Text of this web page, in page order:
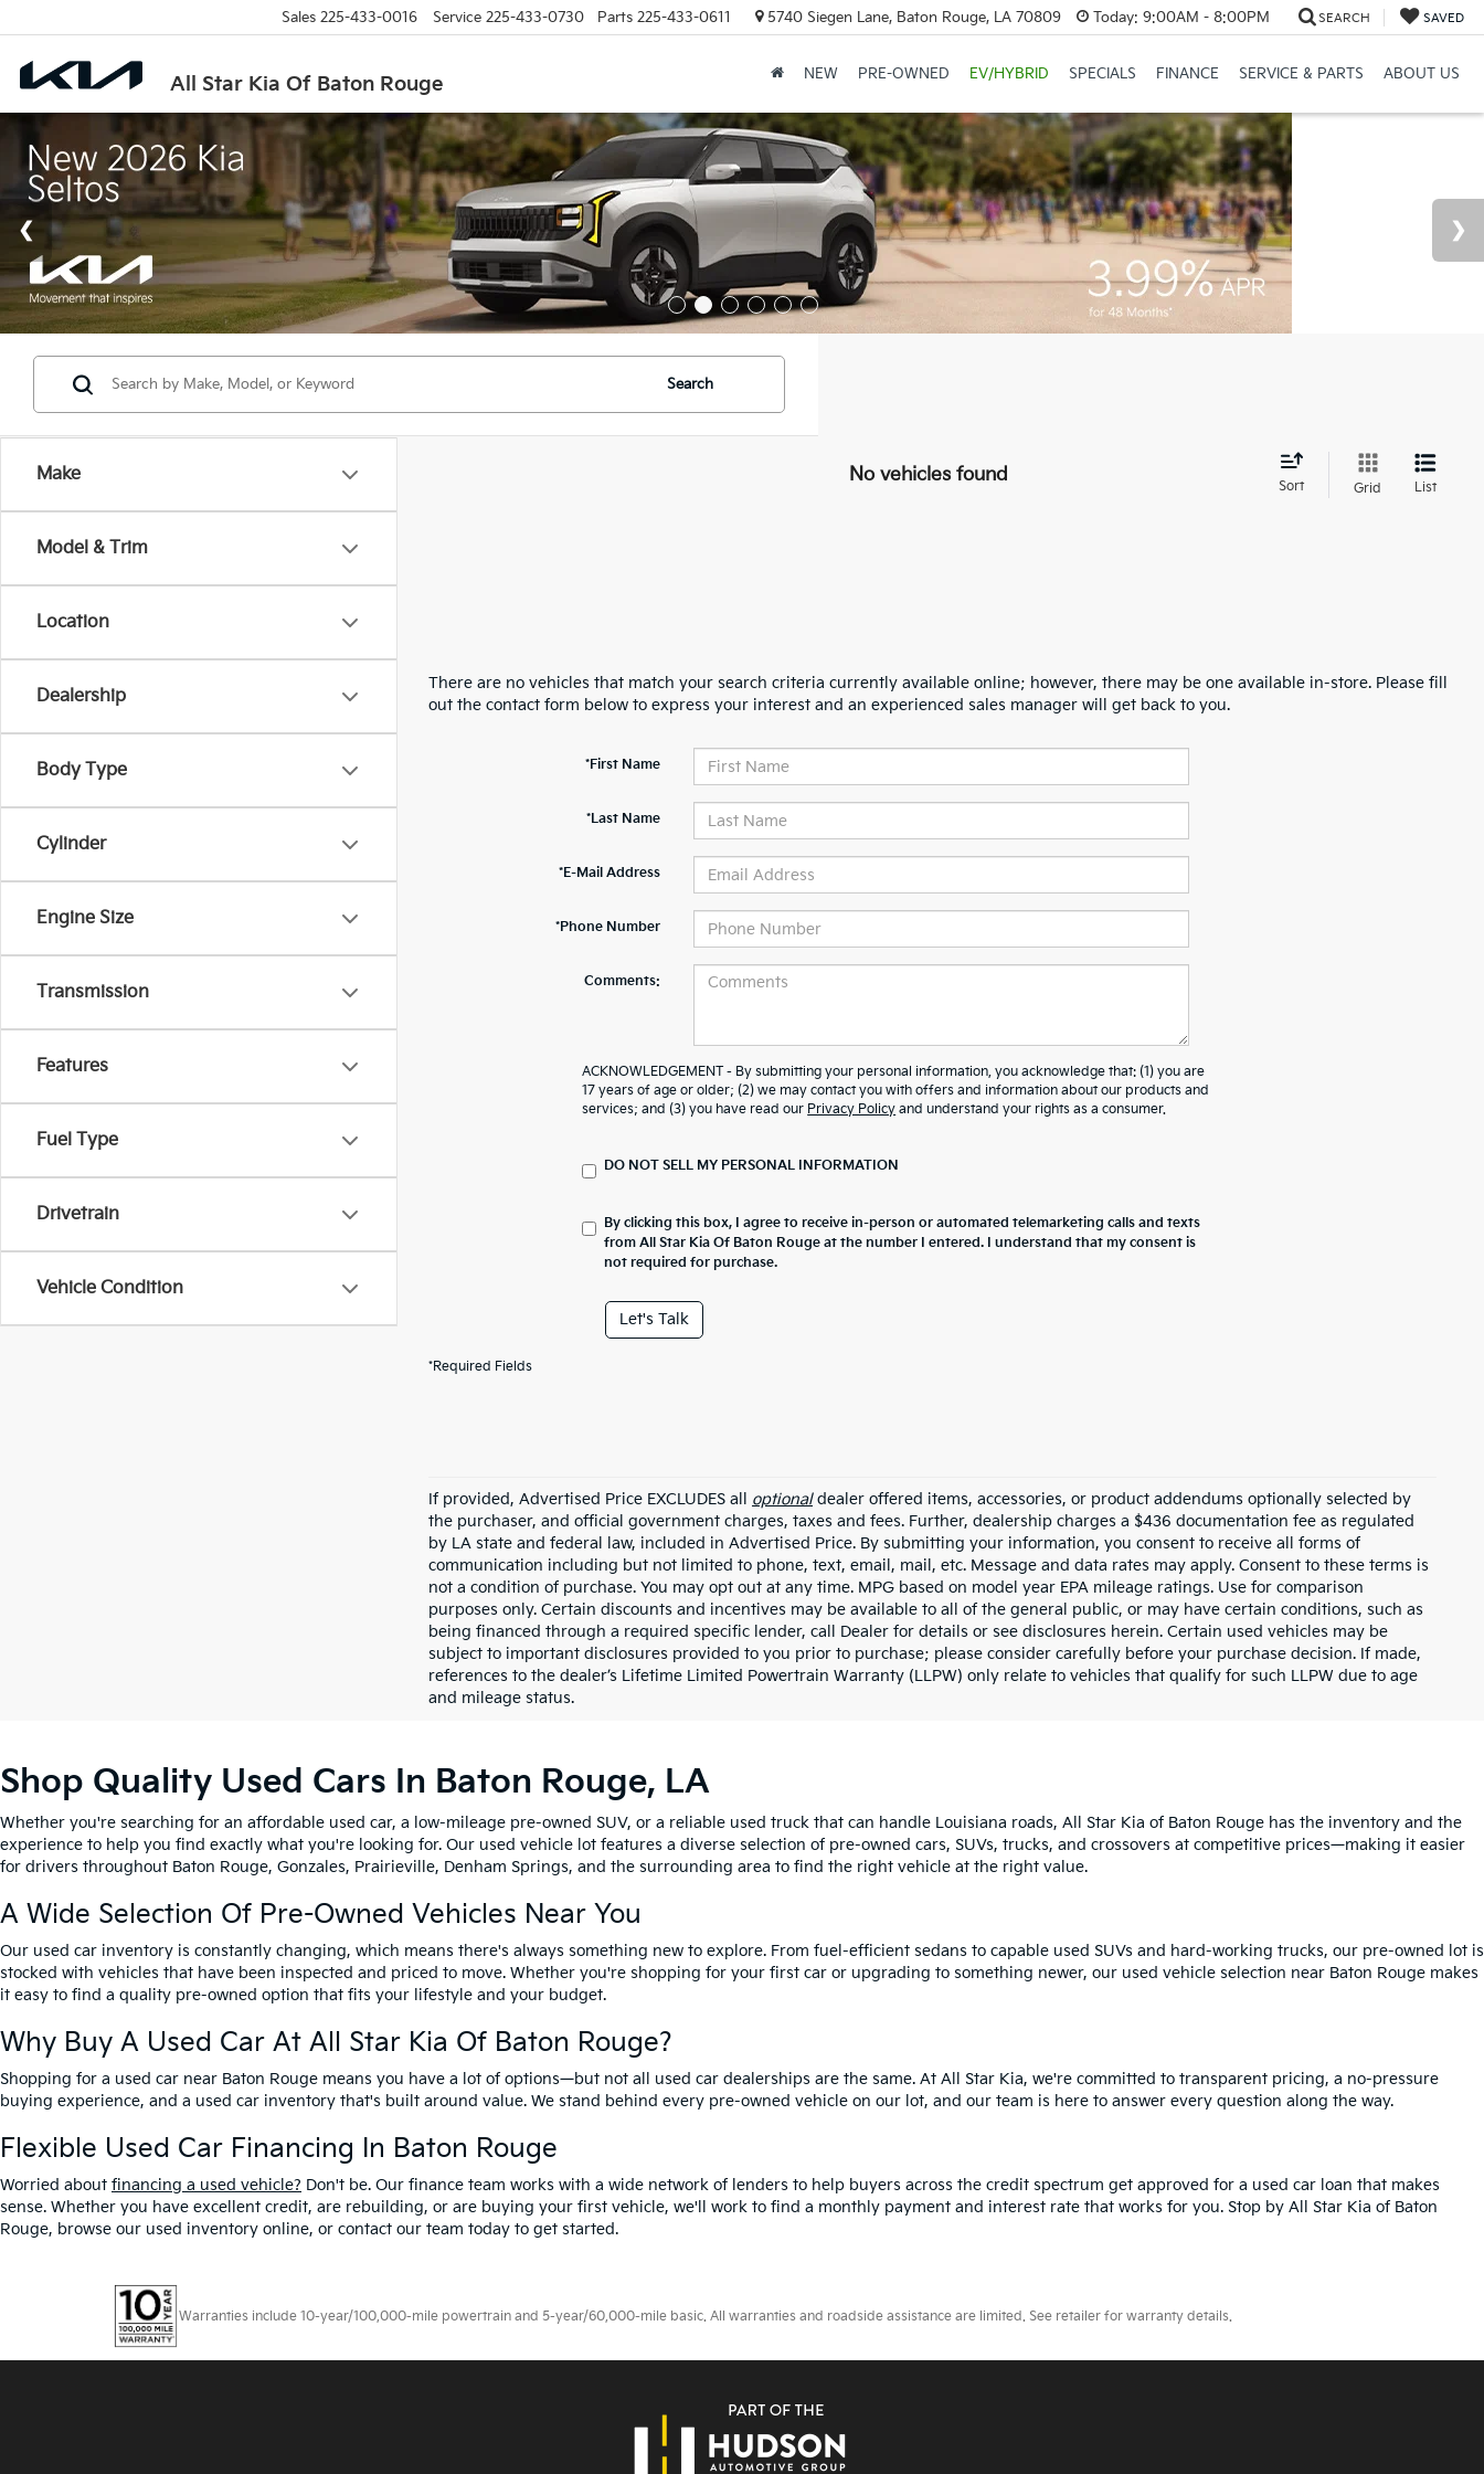
All Star Kia Of Baton Rouge
Sales 225-433-0016 Service 225-433-0730 Parts 225-433-0611 5740 Siegen Lane, Baton Rouge, LA 70809 Today: 9:00AM - 8:00PM SEARCH SAVED
NEW PRE-OWNED EV/HYBRID SPECIALS FINANCE SERVICE & PARTS ABOUT US
Make
Model & Trim
Location
Dealership
Body Type
Cylinder
Engine Size
Transmission
Features
Fuel Type
Drivetrain
Vehicle Condition
Search
No vehicles found
Sort Grid List
There are no vehicles that match your search criteria currently available online; however, there may be one available in-store. Please fill
out the contact form below to express your interest and an experienced sales manager will get back to you.
*First Name
*Last Name
*E-Mail Address
*Phone Number
Comments:
ACKNOWLEDGEMENT - By submitting your personal information, you acknowledge that: (1) you are
17 years of age or older; (2) we may contact you with offers and information about our products and
services; and (3) you have read our Privacy Policy and understand your rights as a consumer.
DO NOT SELL MY PERSONAL INFORMATION
By clicking this box, I agree to receive in-person or automated telemarketing calls and texts
from All Star Kia Of Baton Rouge at the number I entered. I understand that my consent is
not required for purchase.
Let's Talk
*Required Fields
If provided, Advertised Price EXCLUDES all optionaldealer offered items, accessories, or product addendums optionally selected by
the purchaser, and official government charges, taxes and fees. Further, dealership charges a $436 documentation fee as regulated
by LA state and federal law, included in Advertised Price. By submitting your information, you consent to receive all forms of
communication including but not limited to phone, text, email, mail, etc. Message and data rates may apply. Consent to these terms is
not a condition of purchase. You may opt out at any time. MPG based on model year EPA mileage ratings. Use for comparison
purposes only. Certain discounts and incentives may be available to all of the general public, or may have certain conditions, such as
being financed through a required specific lender, call Dealer for details or see disclosures herein. Certain used vehicles may be
subject to important disclosures provided to you prior to purchase; please consider carefully before your purchase decision. If made,
references to the dealer’s Lifetime Limited Powertrain Warranty (LLPW) only relate to vehicles that qualify for such LLPW due to age
and mileage status.
Shop Quality Used Cars In Baton Rouge, LA
Whether you're searching for an affordable used car, a low-mileage pre-owned SUV, or a reliable used truck that can handle Louisiana roads, All Star Kia of Baton Rouge has the inventory and the
experience to help you find exactly what you're looking for. Our used vehicle lot features a diverse selection of pre-owned cars, SUVs, trucks, and crossovers at competitive prices—making it easier
for drivers throughout Baton Rouge, Gonzales, Prairieville, Denham Springs, and the surrounding area to find the right vehicle at the right value.
A Wide Selection Of Pre-Owned Vehicles Near You
Our used car inventory is constantly changing, which means there's always something new to explore. From fuel-efficient sedans to capable used SUVs and hard-working trucks, our pre-owned lot is
stocked with vehicles that have been inspected and priced to move. Whether you're shopping for your first car or upgrading to something newer, our used vehicle selection near Baton Rouge makes
it easy to find a quality pre-owned option that fits your lifestyle and your budget.
Why Buy A Used Car At All Star Kia Of Baton Rouge?
Shopping for a used car near Baton Rouge means you have a lot of options—but not all used car dealerships are the same. At All Star Kia, we're committed to transparent pricing, a no-pressure
buying experience, and a used car inventory that's built around value. We stand behind every pre-owned vehicle on our lot, and our team is here to answer every question along the way.
Flexible Used Car Financing In Baton Rouge
Worried about financing a used vehicle? Don't be. Our finance team works with a wide network of lenders to help buyers across the credit spectrum get approved for a used car loan that makes
sense. Whether you have excellent credit, are rebuilding, or are buying your first vehicle, we'll work to find a monthly payment and interest rate that works for you. Stop by All Star Kia of Baton
Rouge, browse our used inventory online, or contact our team today to get started.
Warranties include 10-year/100,000-mile powertrain and 5-year/60,000-mile basic. All warranties and roadside assistance are limited. See retailer for warranty details.